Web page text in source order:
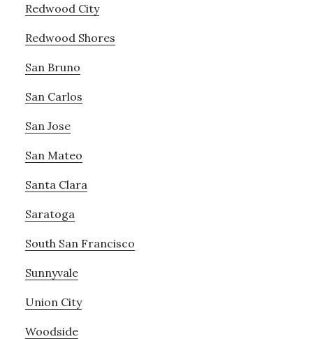
Redwood City
Redwood Shores
San Bruno
San Carlos
San Jose
San Mateo
Santa Clara
Saratoga
South San Francisco
Sunnyvale
Union City
Woodside